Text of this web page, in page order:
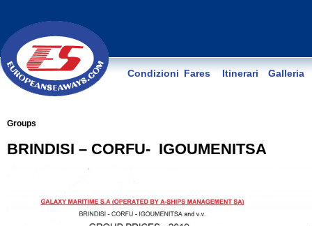
Condizioni Fares Itinerari Galleria
Groups
BRINDISI – CORFU- IGOUMENITSA